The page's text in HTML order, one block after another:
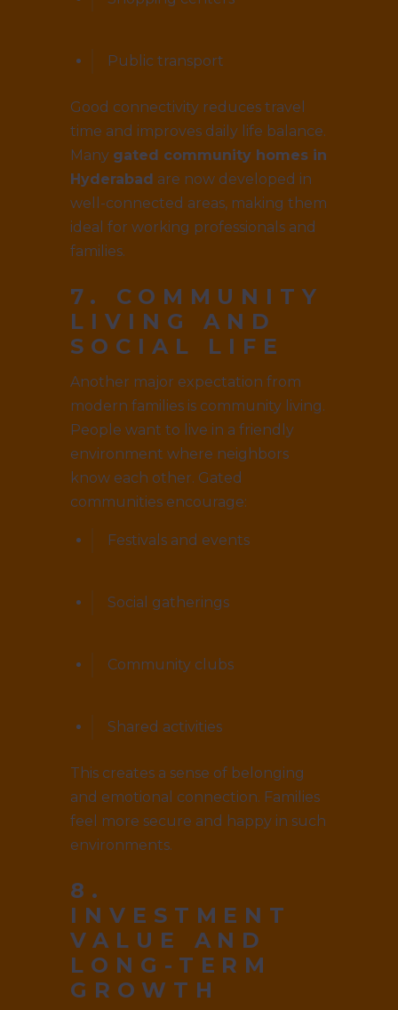
Public transport
Good connectivity reduces travel
time and improves daily life balance.
Many gated community homes in
Hyderabad are now developed in
well-connected areas, making them
ideal for working professionals and
families.
7. COMMUNITY
LIVING AND
SOCIAL LIFE
Another major expectation from
modern families is community living.
People want to live in a friendly
environment where neighbors
know each other. Gated
communities encourage:
Festivals and events
Social gatherings
Community clubs
Shared activities
This creates a sense of belonging
and emotional connection. Families
feel more secure and happy in such
environments.
8.
INVESTMENT
VALUE AND
LONG-TERM
GROWTH